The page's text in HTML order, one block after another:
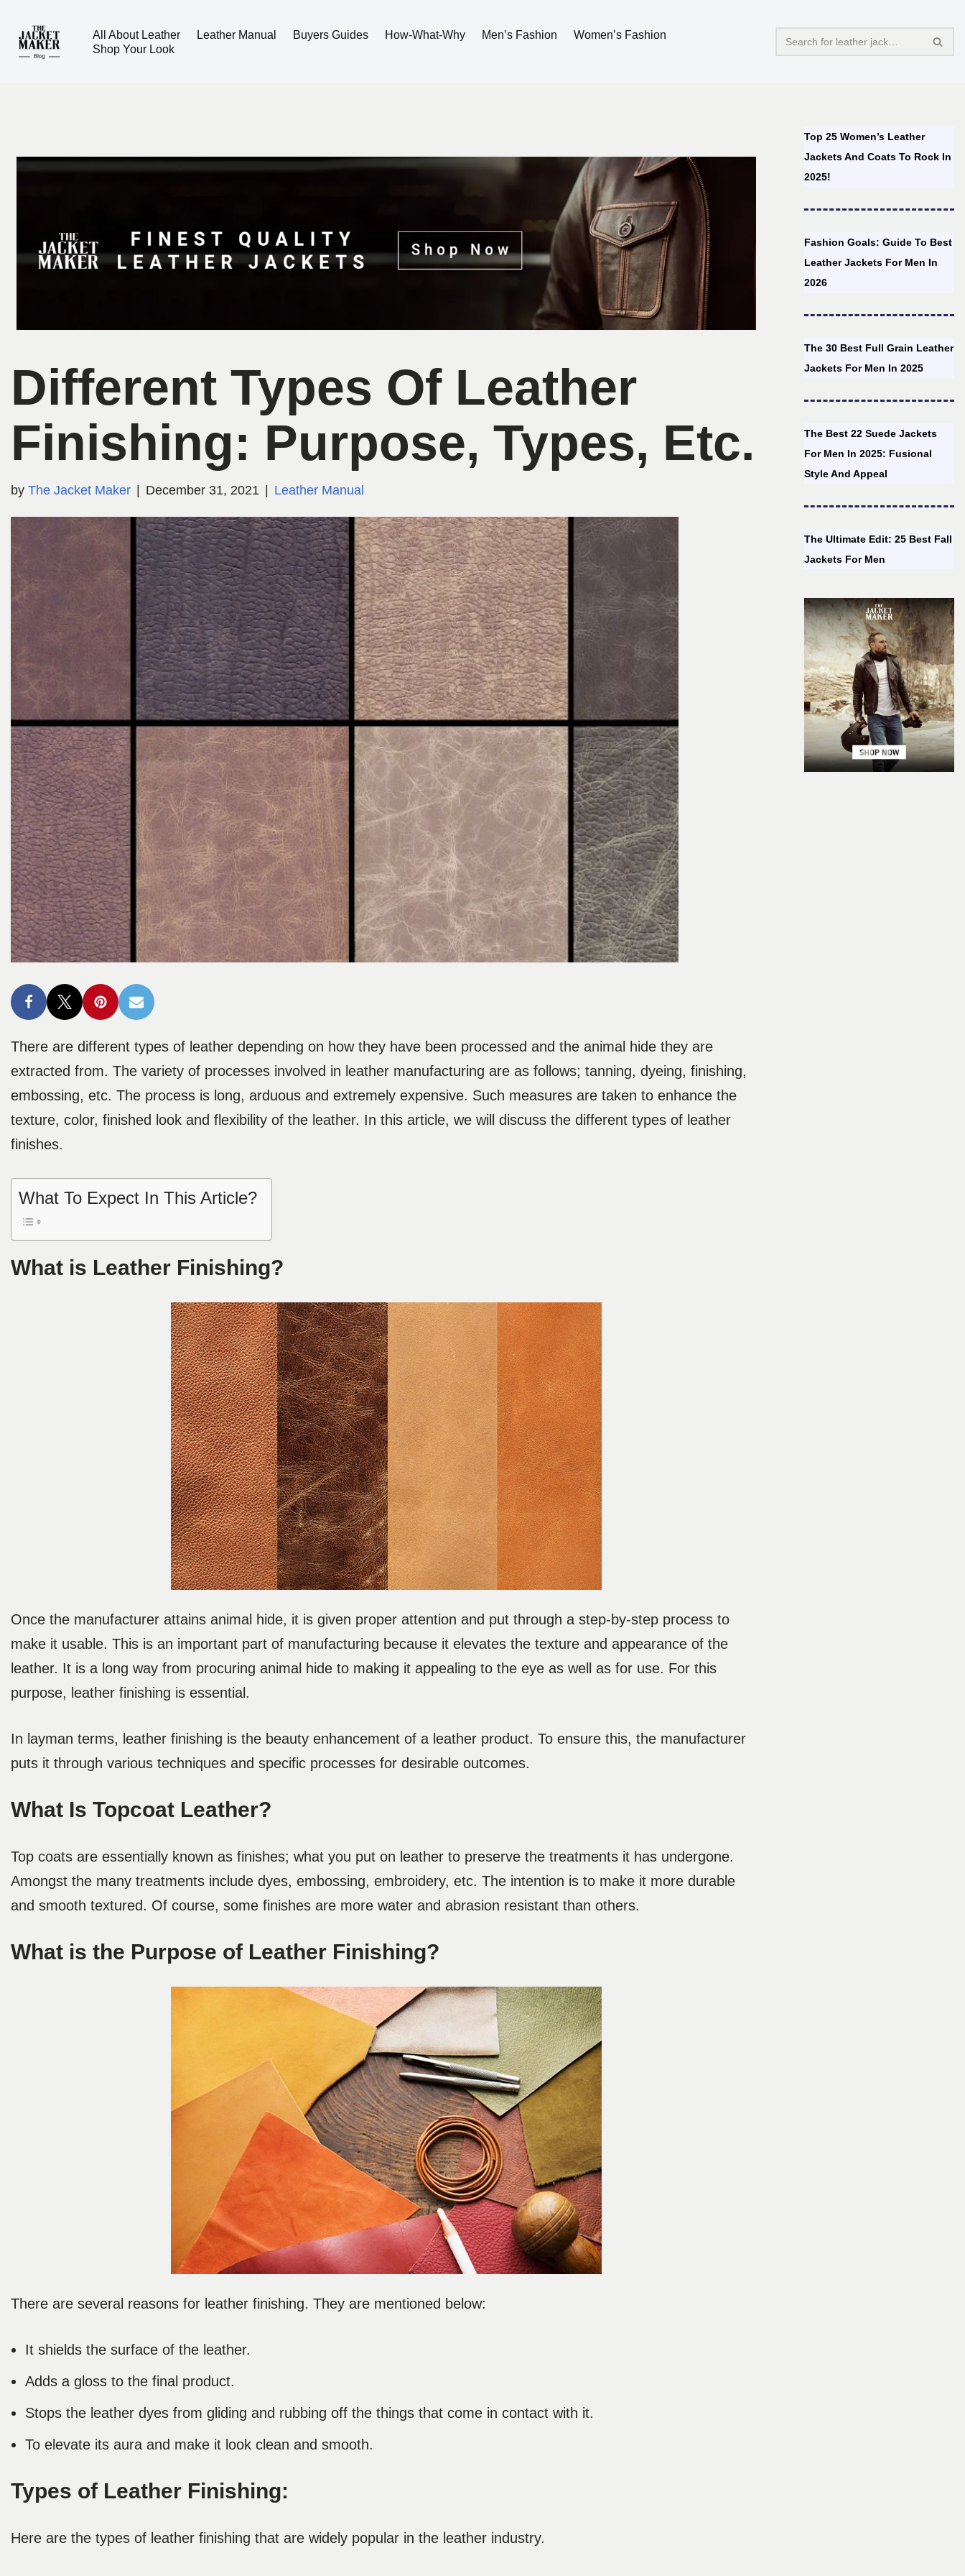
Skip
All About Leather Leather Manual Buyers Guides How-What-Why Men’s Fashion
Women’s Fashion
Shop Your Look
Different Types Of Leather
Finishing: Purpose, Types, Etc.
by The Jacket Maker December 31, 2021 Leather Manual
There are different types of leather depending on how they have been processed and the animal hide they are
extracted from. The variety of processes involved in leather manufacturing are as follows; tanning, dyeing, finishing,
embossing, etc. The process is long, arduous and extremely expensive. Such measures are taken to enhance the
texture, color, finished look and flexibility of the leather. In this article, we will discuss the different types of leather
finishes.
What To Expect In This Article?
What is Leather Finishing?
Once the manufacturer attains animal hide, it is given proper attention and put through a step-by-step process to
make it usable. This is an important part of manufacturing because it elevates the texture and appearance of the
leather. It is a long way from procuring animal hide to making it appealing to the eye as well as for use. For this
purpose, leather finishing is essential.
In layman terms, leather finishing is the beauty enhancement of a leather product. To ensure this, the manufacturer
puts it through various techniques and specific processes for desirable outcomes.
What Is Topcoat Leather?
Top coats are essentially known as finishes; what you put on leather to preserve the treatments it has undergone.
Amongst the many treatments include dyes, embossing, embroidery, etc. The intention is to make it more durable
and smooth textured. Of course, some finishes are more water and abrasion resistant than others.
What is the Purpose of Leather Finishing?
There are several reasons for leather finishing. They are mentioned below:
It shields the surface of the leather.
Adds a gloss to the final product.
Stops the leather dyes from gliding and rubbing off the things that come in contact with it.
To elevate its aura and make it look clean and smooth.
Types of Leather Finishing:
Here are the types of leather finishing that are widely popular in the leather industry.
Top 25 Women’s Leather
Jackets And Coats To Rock In
2025!
Fashion Goals: Guide To Best
Leather Jackets For Men In
2026
The 30 Best Full Grain Leather
Jackets For Men In 2025
The Best 22 Suede Jackets
For Men In 2025: Fusional
Style And Appeal
The Ultimate Edit: 25 Best Fall
Jackets For Men